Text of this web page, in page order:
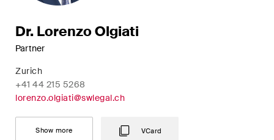
Dr. Lorenzo Olgiati
Partner
Zurich
+41 44 215 5268
lorenzo.olgiati@swlegal.ch
Show more VCard